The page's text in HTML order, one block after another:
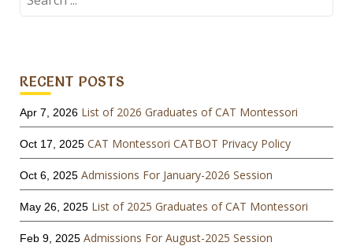
RECENT POSTS
Apr 7, 2026 List of 2026 Graduates of CAT Montessori
Oct 17, 2025 CAT Montessori CATBOT Privacy Policy
Oct 6, 2025 Admissions For January-2026 Session
May 26, 2025 List of 2025 Graduates of CAT Montessori
Feb 9, 2025 Admissions For August-2025 Session